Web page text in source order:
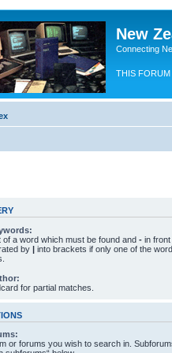
New
Connecting
THIS FORUM
of a word which must be found and - in
by | into brackets if only one of the
for partial matches.
or forums you wish to search in.